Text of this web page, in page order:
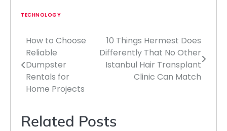
TECHNOLOGY
Post
navigation
How to Choose
Reliable
Dumpster
Rentals for
Home Projects
10 Things Hermest Does
Differently That No Other
Istanbul Hair Transplant
Clinic Can Match
Related Posts